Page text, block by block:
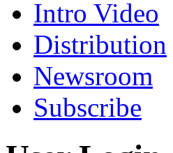
Intro Video
Distribution
Newsroom
Subscribe